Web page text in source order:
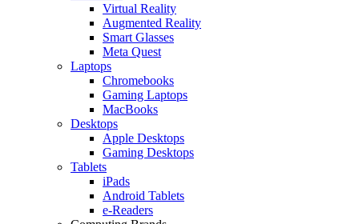
Virtual Reality
Augmented Reality
Smart Glasses
Meta Quest
Laptops
Chromebooks
Gaming Laptops
MacBooks
Desktops
Apple Desktops
Gaming Desktops
Tablets
iPads
Android Tablets
e-Readers